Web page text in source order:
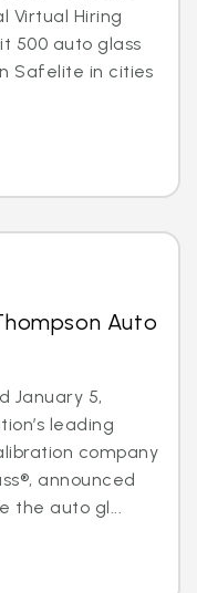
Virtual Hiring
500 auto glass
Safelite in cities
Auto
January 5,
leading
company
announced
the auto gl...